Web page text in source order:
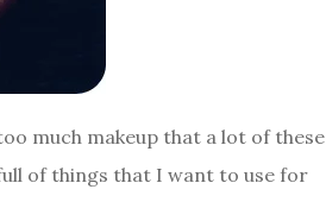
much makeup that a lot of these
of things that I want to use for